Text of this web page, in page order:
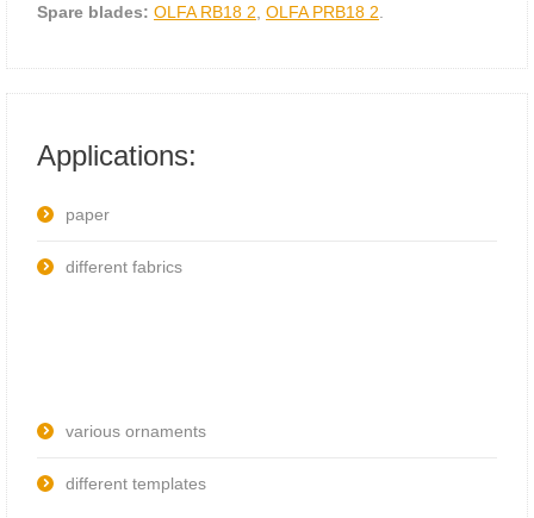
Spare blades: OLFA RB18 2 OLFA PRB18 2
Applications:
paper
different fabrics
various ornaments
different templates